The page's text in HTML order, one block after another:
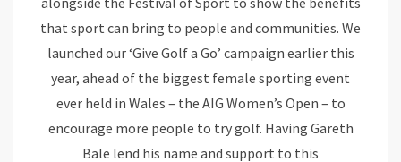
that sport can bring to people and communities. We
launched our ‘Give Golf a Go’ campaign earlier this
year, ahead of the biggest female sporting event
ever held in Wales – the AIG Women’s Open – to
encourage more people to try golf. Having Gareth
Bale lend his name and support to this